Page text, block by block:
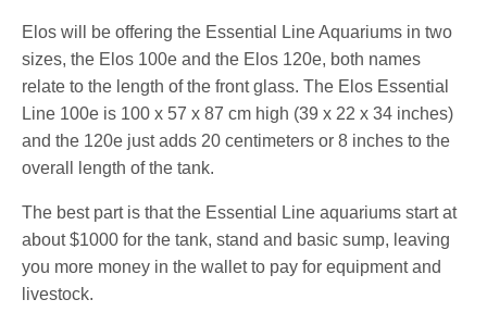
Elos will be offering the Essential Line Aquariums in two
sizes, the Elos 100e and the Elos 120e, both names
relate to the length of the front glass. The Elos Essential
Line 100e is 100 x 57 x 87 cm high (39 x 22 x 34 inches)
and the 120e just adds 20 centimeters or 8 inches to the
overall length of the tank.
The best part is that the Essential Line aquariums start at
about $1000 for the tank, stand and basic sump, leaving
you more money in the wallet to pay for equipment and
livestock.